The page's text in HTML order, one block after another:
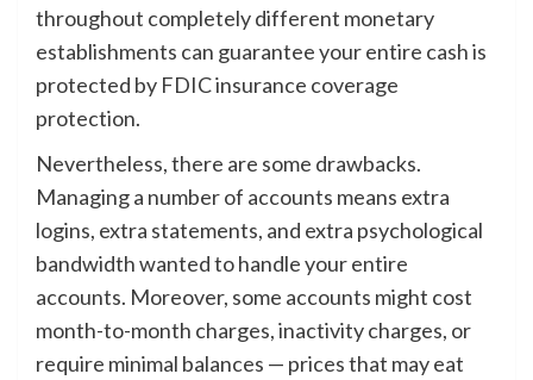
throughout completely different monetary
establishments can guarantee your entire cash is
protected by FDIC insurance coverage
protection.
Nevertheless, there are some drawbacks.
Managing a number of accounts means extra
logins, extra statements, and extra psychological
bandwidth wanted to handle your entire
accounts. Moreover, some accounts might cost
month-to-month charges, inactivity charges, or
require minimal balances — prices that may eat